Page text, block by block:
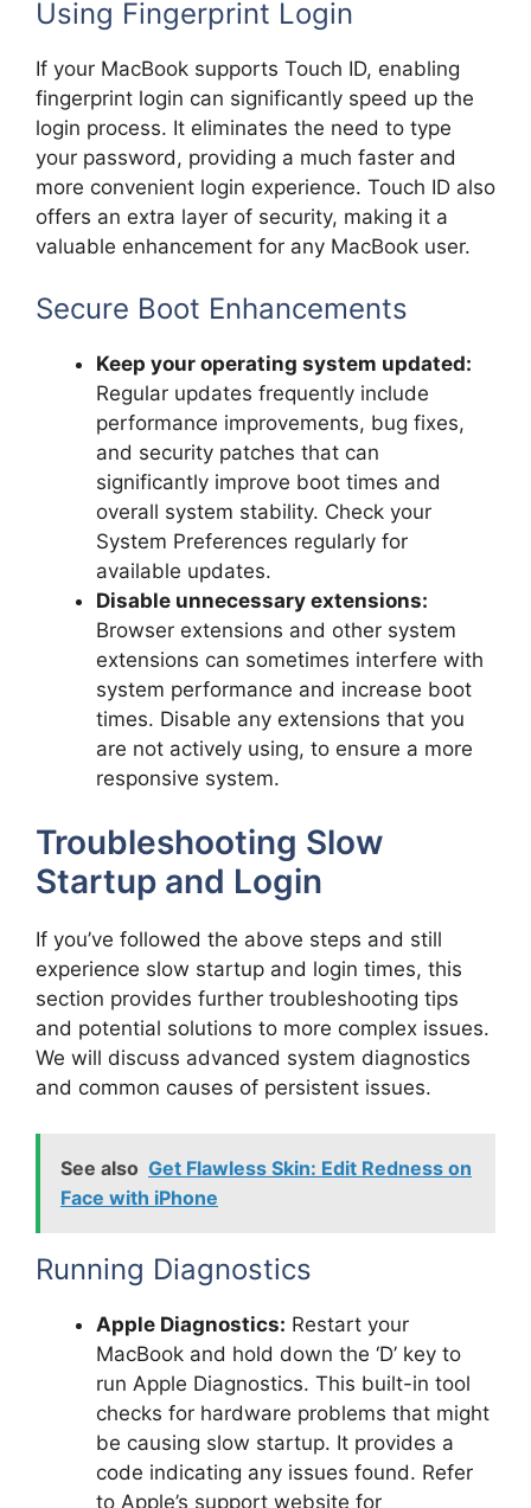
Using Fingerprint Login
If your MacBook supports Touch ID, enabling
fingerprint login can significantly speed up the
login process. It eliminates the need to type
your password, providing a much faster and
more convenient login experience. Touch ID also
offers an extra layer of security, making it a
valuable enhancement for any MacBook user.
Secure Boot Enhancements
Keep your operating system updated:
Regular updates frequently include
performance improvements, bug fixes,
and security patches that can
significantly improve boot times and
overall system stability. Check your
System Preferences regularly for
available updates.
Disable unnecessary extensions:
Browser extensions and other system
extensions can sometimes interfere with
system performance and increase boot
times. Disable any extensions that you
are not actively using, to ensure a more
responsive system.
Troubleshooting Slow
Startup and Login
If you’ve followed the above steps and still
experience slow startup and login times, this
section provides further troubleshooting tips
and potential solutions to more complex issues.
We will discuss advanced system diagnostics
and common causes of persistent issues.
See also Get Flawless Skin: Edit Redness on
Face with iPhone
Running Diagnostics
Apple Diagnostics: Restart your
MacBook and hold down the ‘D’ key to
run Apple Diagnostics. This built-in tool
checks for hardware problems that might
be causing slow startup. It provides a
code indicating any issues found. Refer
to Apple’s support website for